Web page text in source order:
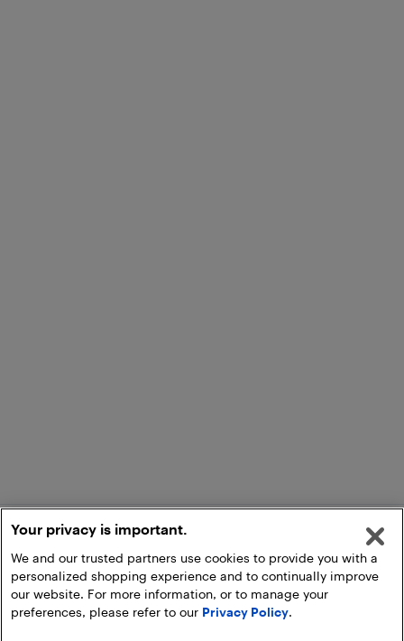
Add to Cart
Your privacy is important.
We and our trusted partners use cookies to provide you with a
personalized shopping experience and to continually improve
our website. For more information, or to manage your
preferences, please refer to our Privacy Policy.